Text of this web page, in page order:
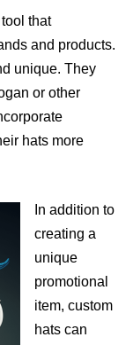
that
and products.
unique. They
or other
hats more
In addition to
creating a
unique
promotional
item, custom
hats can